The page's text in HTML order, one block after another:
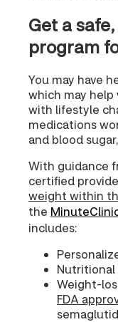
Get a
program
You may have
which may
with lifestyle
medications
and blood
With guidance
certified
weight within
the
includes:
Nutritional
Weight-
FDA